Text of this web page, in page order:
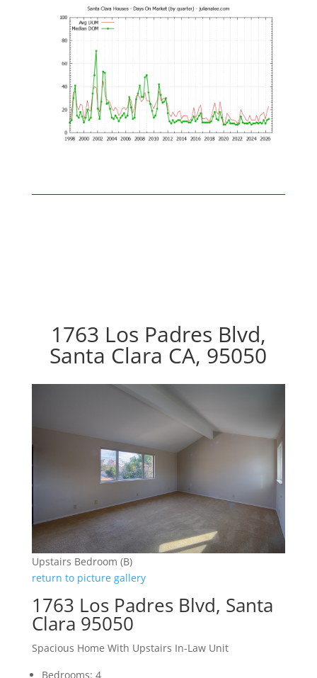
1763 Los Padres Blvd,
Santa Clara CA, 95050
Upstairs Bedroom (B)
return to picture gallery
1763 Los Padres Blvd, Santa
Clara 95050
Spacious Home With Upstairs In-Law Unit
Bedrooms: 4